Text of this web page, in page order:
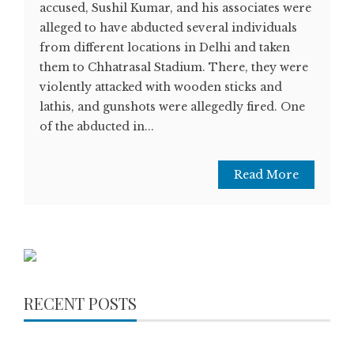
accused, Sushil Kumar, and his associates were
alleged to have abducted several individuals
from different locations in Delhi and taken
them to Chhatrasal Stadium. There, they were
violently attacked with wooden sticks and
lathis, and gunshots were allegedly fired. One
of the abducted in...
Read More
RECENT POSTS